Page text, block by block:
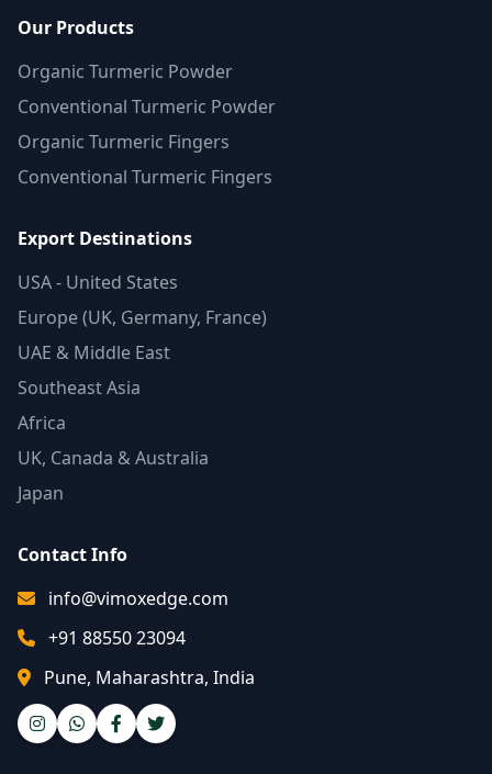
Our Products
Organic Turmeric Powder
Conventional Turmeric Powder
Organic Turmeric Fingers
Conventional Turmeric Fingers
Export Destinations
USA - United States
Europe (UK, Germany, France)
UAE & Middle East
Southeast Asia
Africa
UK, Canada & Australia
Japan
Contact Info
info@vimoxedge.com
+91 88550 23094
Pune, Maharashtra, India